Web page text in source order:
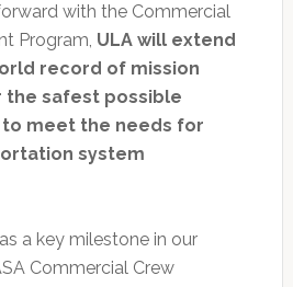
with the Commercial
Program, ULA will extend
record of mission
the safest possible
meet the needs for
system
a key milestone in our
Commercial Crew